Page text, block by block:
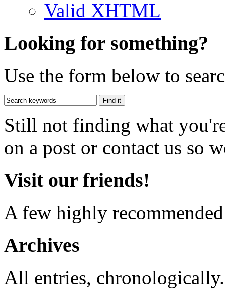
Valid XHTML
Looking for something?
Use the form below to
Still not finding what
on a post or contact us so
Visit our friends!
A few highly
Archives
All entries,